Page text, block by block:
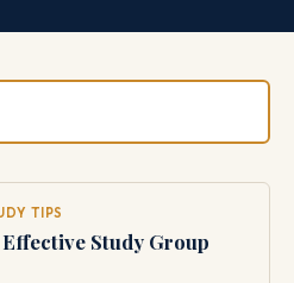
TIPS
Study Group